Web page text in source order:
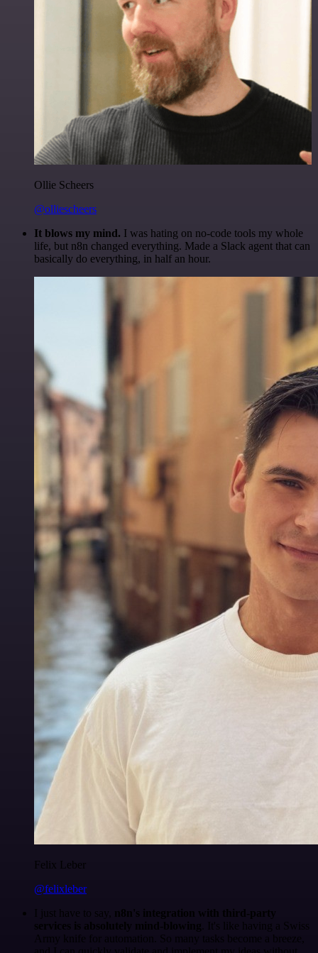
Ollie Scheers
@olliescheers
It blows my mind. I was hating on no-code tools my whole
life, but n8n changed everything. Made a Slack agent that can
basically do everything, in half an hour.
Felix Leber
@felixleber
I just have to say, n8n's integration with third-party
services is absolutely mind-blowing . It's like having a Swiss
Army knife for automation. So many tasks become a breeze,